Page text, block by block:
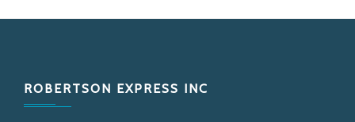
Footer
ROBERTSON EXPRESS INC